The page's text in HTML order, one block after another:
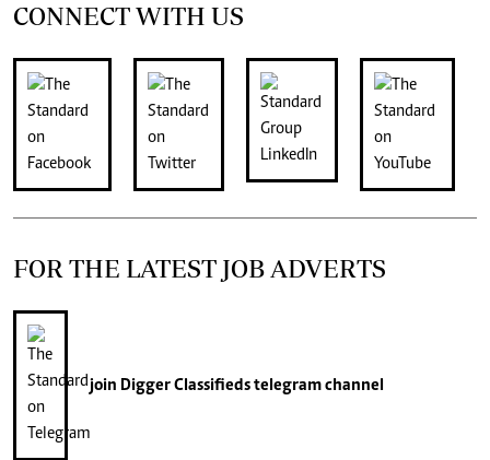
CONNECT WITH US
FOR THE LATEST JOB ADVERTS
join Digger Classifiedstelegram channel